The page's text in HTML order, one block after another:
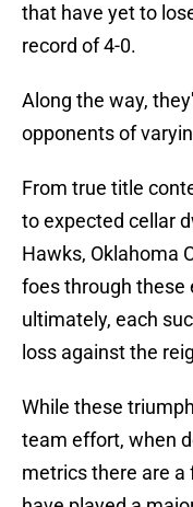
that have yet to
record of 4-0.
Along the way,
opponents of
From true title
to expected cellar
Hawks, Oklahoma
foes through these
ultimately, each
loss against the
While these
team effort, when
metrics there are